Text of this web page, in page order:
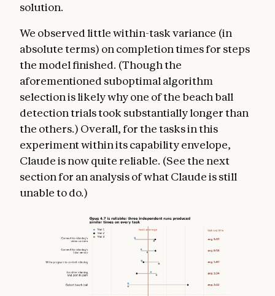
solution.
We observed little within-task variance (in
absolute terms) on completion times for steps
the model finished. (Though the
aforementioned suboptimal algorithm
selection is likely why one of the beach ball
detection trials took substantially longer than
the others.) Overall, for the tasks in this
experiment within its capability envelope,
Claude is now quite reliable. (See the next
section for an analysis of what Claude is still
unable to do.)